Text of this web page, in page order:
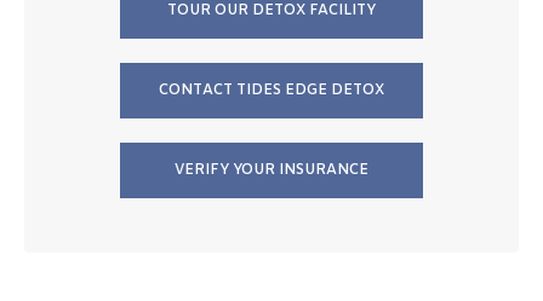
TOUR OUR DETOX FACILITY
CONTACT TIDES EDGE DETOX
VERIFY YOUR INSURANCE